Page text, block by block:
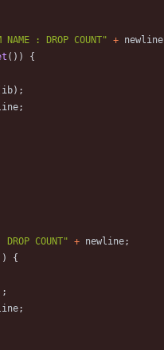
: DROP COUNT" + newline
( ) ) {
ib) ;
;
COUNT" + newline;
) {
;
;